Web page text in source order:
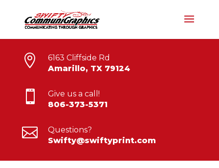

6163 Cliffside Rd
Amarillo, TX 79124

Give us a call!
806-373-5371

Questions?
Swifty@swiftyprint.com